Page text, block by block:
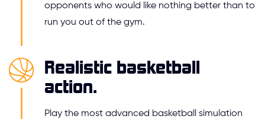
opponents who would like nothing better than to
run you out of the gym.
Realistic basketball
action.
Play the most advanced basketball simulation